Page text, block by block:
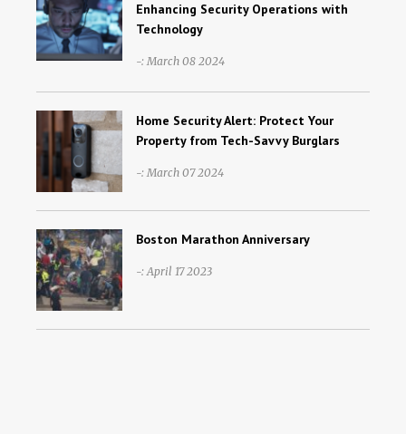
Enhancing Security Operations with
Technology
-: March 08 2024
Home Security Alert: Protect Your
Property from Tech-Savvy Burglars
-: March 07 2024
Boston Marathon Anniversary
-: April 17 2023